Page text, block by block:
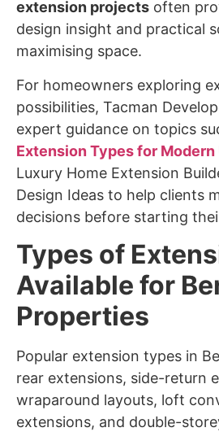
extension projects often
design insight and practical
maximising space.
For homeowners exploring
possibilities, Tacman
expert guidance on topics
Extension Types for Modern
Luxury Home Extension
Design Ideas to help clients
decisions before starting
Types of
Available for
Properties
Popular extension types in
rear extensions, side-return
wraparound layouts, loft
extensions, and double-